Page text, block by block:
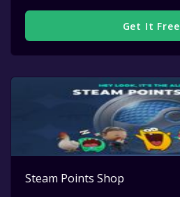
Get It Free
Steam Points Shop